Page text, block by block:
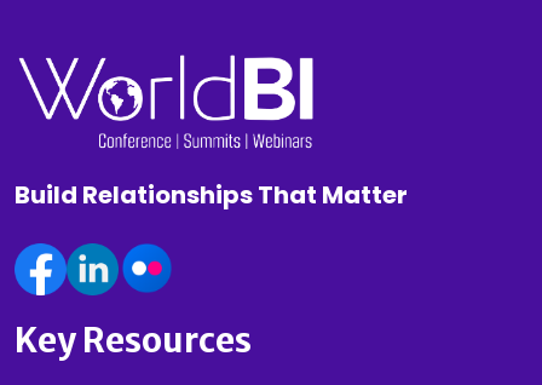
Build Relationships That Matter
Key Resources